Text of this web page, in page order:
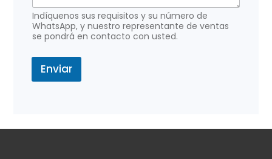
c
o
e
e
t
i
Indíquenos sus requisitos y su número de
WhatsApp, y nuestro representante de ventas
se pondrá en contacto con usted.
Enviar